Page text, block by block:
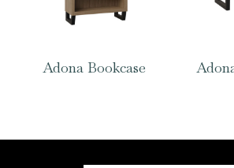
Adona Bookcase